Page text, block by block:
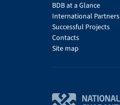
BDB at a Glance
International Partners
Successful Projects
Contacts
Site map